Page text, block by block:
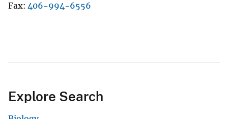
Fax 406-994-6556
Explore Search